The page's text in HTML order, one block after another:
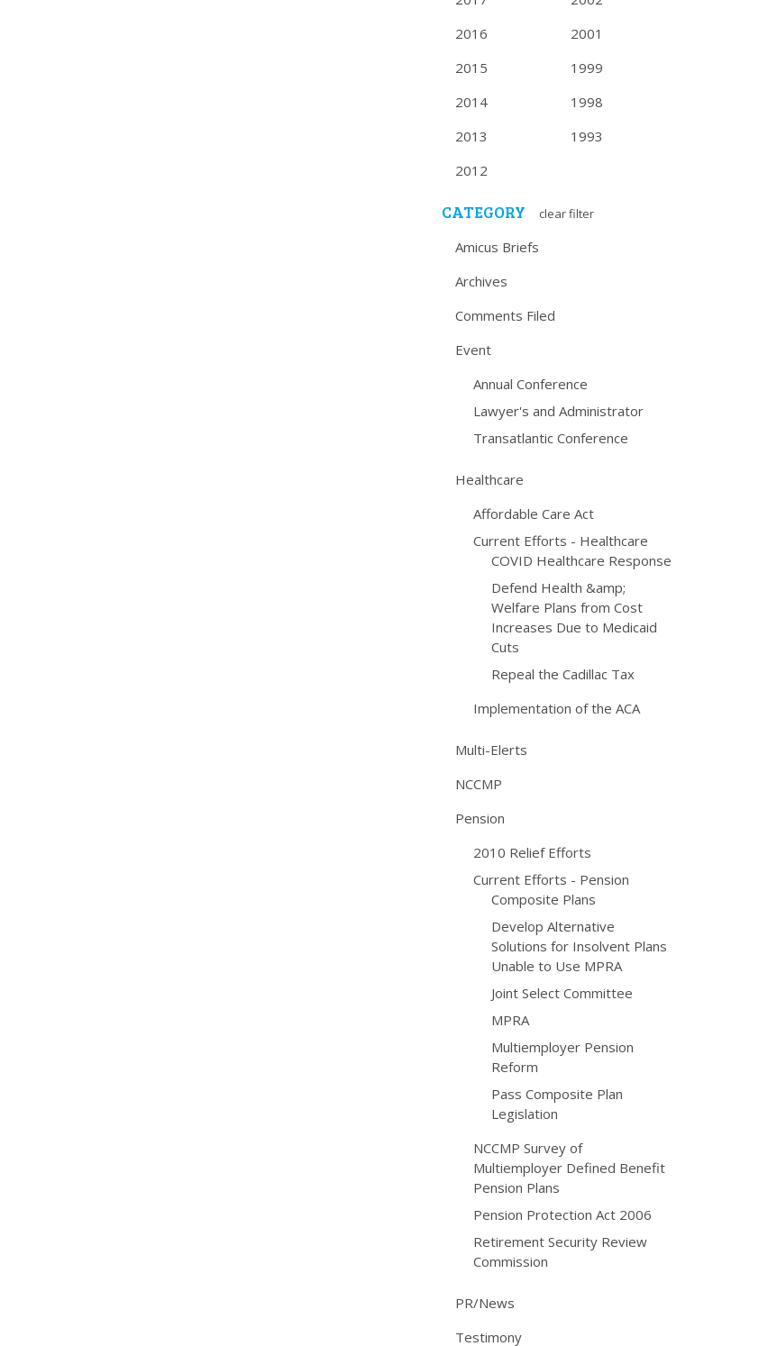
2016
2015
2014
2013
2012
2001
1999
1998
1993
CATEGORY clear filter
Amicus Briefs
Archives
Comments Filed
Event
Annual Conference
Lawyer's and Administrator
Transatlantic Conference
Healthcare
Affordable Care Act
Current Efforts - Healthcare
COVID Healthcare Response
Defend Health &amp;
Welfare Plans from Cost
Increases Due to Medicaid
Cuts
Repeal the Cadillac Tax
Implementation of the ACA
Multi-Elerts
NCCMP
Pension
2010 Relief Efforts
Current Efforts - Pension
Composite Plans
Develop Alternative
Solutions for Insolvent Plans
Unable to Use MPRA
Joint Select Committee
MPRA
Multiemployer Pension
Reform
Pass Composite Plan
Legislation
NCCMP Survey of
Multiemployer Defined Benefit
Pension Plans
Pension Protection Act 2006
Retirement Security Review
Commission
PR/News
Testimony